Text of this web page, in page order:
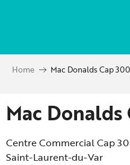
principal
Home Mac Donalds Cap
Mac
Centre Commercial Cap
Saint-Laurent-du-Var